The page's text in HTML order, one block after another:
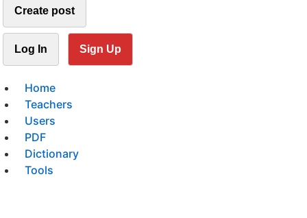
Create post
Log In Sign Up
Home
Teachers
Users
PDF
Dictionary
Tools